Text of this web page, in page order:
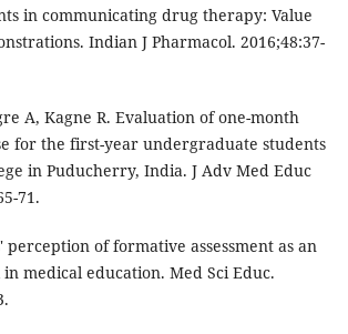
in communicating drug therapy: Value
Indian J Pharmacol. 2016;48:37-
A, Kagne R. Evaluation of one-month
for the first-year undergraduate students
in Puducherry, India. J Adv Med Educ
71.
perception of formative assessment as an
medical education. Med Sci Educ.